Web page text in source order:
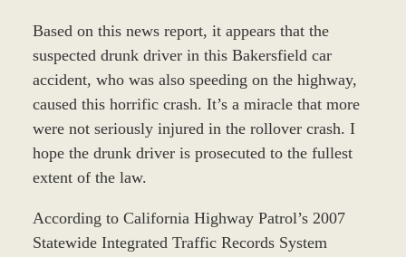
Based on this news report, it appears that the
suspected drunk driver in this Bakersfield car
accident, who was also speeding on the highway,
caused this horrific crash. It’s a miracle that more
were not seriously injured in the rollover crash. I
hope the drunk driver is prosecuted to the fullest
extent of the law.
According to California Highway Patrol’s 2007
Statewide Integrated Traffic Records System